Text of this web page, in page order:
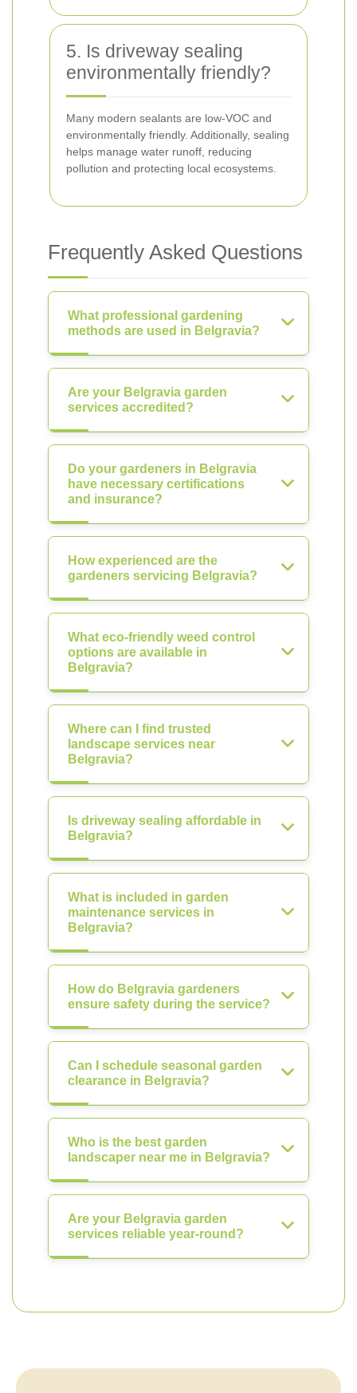
5. Is driveway sealing
environmentally friendly?
Many modern sealants are low-VOC and
environmentally friendly. Additionally, sealing
helps manage water runoff, reducing
pollution and protecting local ecosystems.
Frequently Asked Questions
What professional gardening
methods are used in Belgravia?
Are your Belgravia garden
services accredited?
Do your gardeners in Belgravia
have necessary certifications
and insurance?
How experienced are the
gardeners servicing Belgravia?
What eco-friendly weed control
options are available in
Belgravia?
Where can I find trusted
landscape services near
Belgravia?
Is driveway sealing affordable in
Belgravia?
What is included in garden
maintenance services in
Belgravia?
How do Belgravia gardeners
ensure safety during the service?
Can I schedule seasonal garden
clearance in Belgravia?
Who is the best garden
landscaper near me in Belgravia?
Are your Belgravia garden
services reliable year-round?